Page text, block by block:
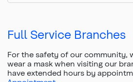
Full Service Branches
For the safety of our community,
wear a mask when visiting our
have extended hours by